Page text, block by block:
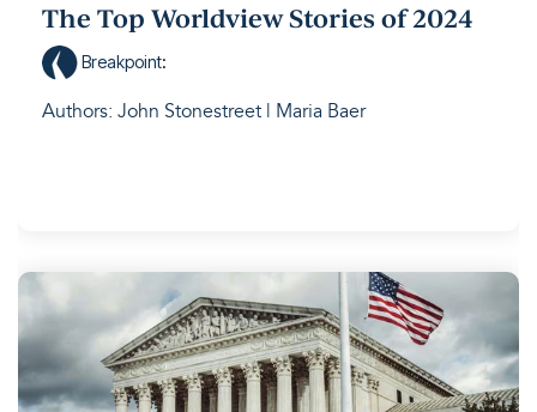
The Top Worldview Stories of 2024
Breakpoint:
Authors: John Stonestreet | Maria Baer